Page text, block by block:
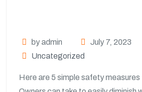
by admin
July 7, 2023
Uncategorized
Here are 5 simple safety